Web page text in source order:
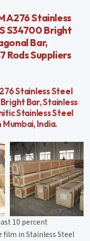
A276 Stainless
S34700 Bright
Bar,
Rods Suppliers
Stainless Steel
Bar, Stainless
Stainless Steel
India.
10 percent
in Stainless Steel